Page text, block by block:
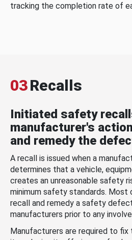
tracking the completion rate of
03Recalls
Initiated safety
manufacturer's
and remedy the
A recall is issued when a
determines that a vehicle,
creates an unreasonable safety
minimum safety standards. Most
recall and remedy a safety
manufacturers prior to any
Manufacturers are required to fix